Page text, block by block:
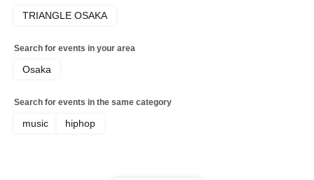
TRIANGLE OSAKA
Search for events in your area
Osaka
Search for events in the same category
music hiphop